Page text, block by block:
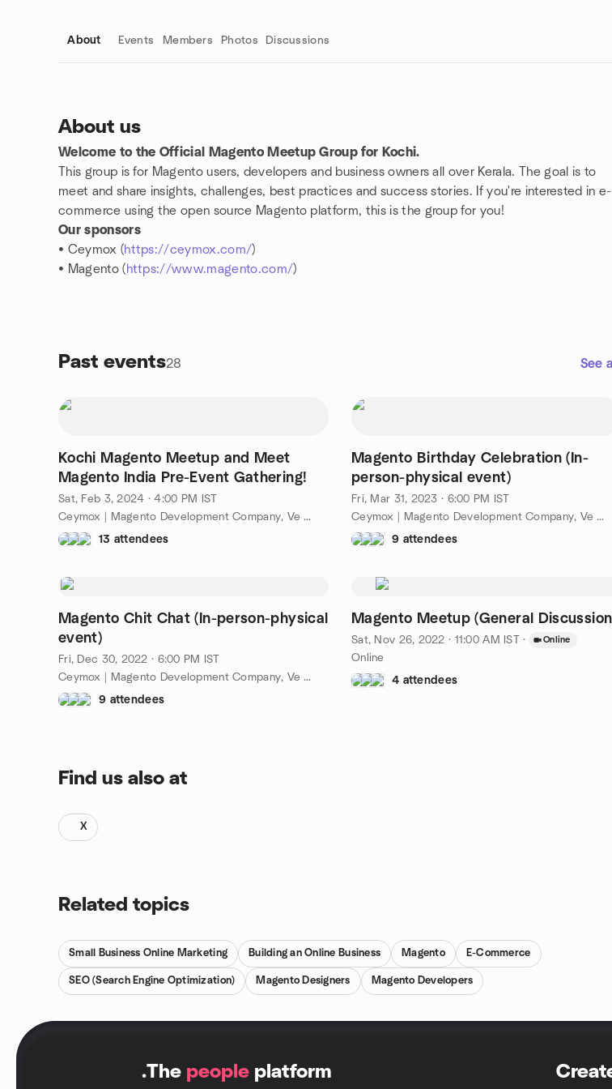
About Events Members Photos Discussions
About us
Welcome to the Official Magento Meetup Group for Kochi.
This group is for Magento users, developers and business owners all over Kerala. The goal is to
meet and share insights, challenges, best practices and success stories. If you're interested in e-
commerce using the open source Magento platform, this is the group for you!
Our sponsors
• Ceymox (https://ceymox.com/)
• Magento ( https://www.magento.com/)
Past events28 See
Kochi Magento Meetup and Meet
Magento India Pre-Event Gathering!
Sat, Feb 3, 2024 · 4:00 PM IST
Ceymox | Magento Development Company, Ve Arcade, Kochi, Ke, IN
13 attendees
Magento Birthday Celebration (In-
person-physical event)
Fri, Mar 31, 2023 · 6:00 PM IST
Ceymox | Magento Development Company, Ve Arcade, Kochi, Ke, IN
9 attendees
Magento Chit Chat (In-person-physical
event)
Fri, Dec 30, 2022 · 6:00 PM IST
Ceymox | Magento Development Company, Ve Arcade, Kochi, Ke, IN
9 attendees
Magento Meetup (General
Sat, Nov 26, 2022 · 11:00 AM IST · Online
Online
4 attendees
Group links
Find us also at
X
Related topics
Small Business Online Marketing Building an Online Business Magento E-Commerce
SEO (Search Engine Optimization) Magento Designers Magento Developers
.The people platform